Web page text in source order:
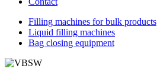
Filling machines for bulk products
Liquid filling machines
Bag closing equipment